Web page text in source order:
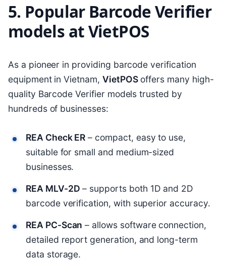
5. Popular Barcode Verifier
models at VietPOS
As a pioneer in providing barcode verification
equipment in Vietnam, VietPOSoffers many high-
quality Barcode Verifier models trusted by
hundreds of businesses:
REA Check ER – compact, easy to use,
suitable for small and medium-sized
businesses.
REA MLV-2D – supports both 1D and 2D
barcode verification, with superior accuracy.
REA PC-Scan – allows software connection,
detailed report generation, and long-term
data storage.